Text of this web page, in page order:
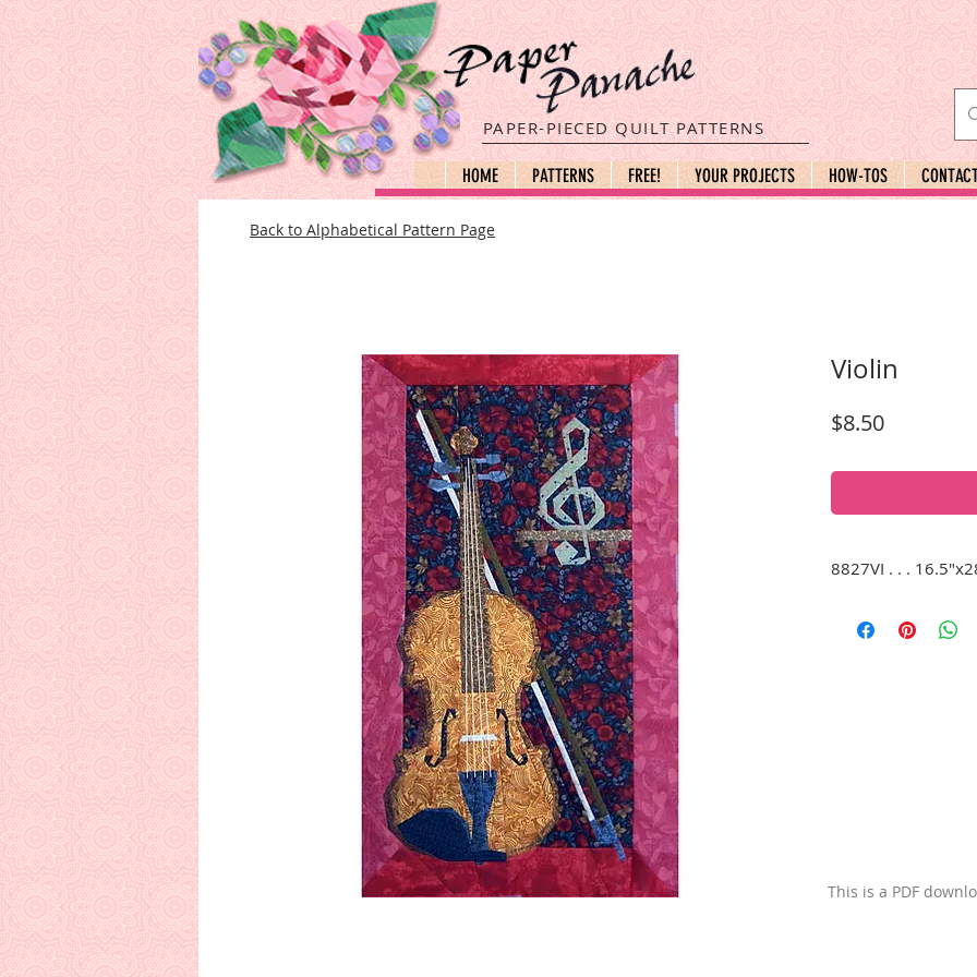
PAPER-PIECED QUILT PATTERNS
HOME PATTERNS FREE! YOUR PROJECTS HOW-TOS
Violin
$8.50Price
8827VI . . .
corner, on a red
Back to Alphabetical Pattern Page
This is a PDF